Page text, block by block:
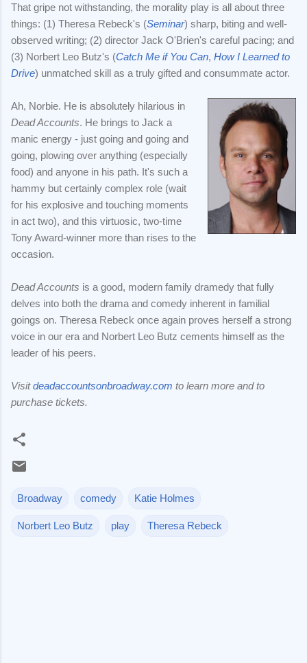
That gripe not withstanding, the morality play is all about three
things: (1) Theresa Rebeck's (Seminar) sharp, biting and well-
observed writing; (2) director Jack O'Brien's careful pacing; and
(3) Norbert Leo Butz's (Catch Me if You Can, How I Learned to
Drive) unmatched skill as a truly gifted and consummate actor.
Ah, Norbie. He is absolutely hilarious in
Dead Accounts. He brings to Jack a
manic energy - just going and going and
going, plowing over anything (especially
food) and anyone in his path. It's such a
hammy but certainly complex role (wait
for his explosive and touching moments
in act two), and this virtuosic, two-time
Tony Award-winner more than rises to the
occasion.
Dead Accounts is a good, modern family dramedy that fully
delves into both the drama and comedy inherent in familial
goings on. Theresa Rebeck once again proves herself a strong
voice in our era and Norbert Leo Butz cements himself as the
leader of his peers.
Visitdeadaccountsonbroadway.com to learn more and to
purchase tickets.
Broadway comedy Katie Holmes
Norbert Leo Butz play Theresa Rebeck